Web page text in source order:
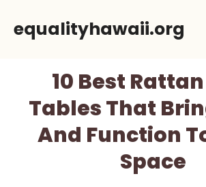
equalityhawaii.org
10 Best
Tables That
And Function
Space